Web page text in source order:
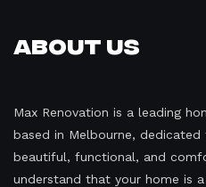
About Us
Max Renovation is a leading
based in Melbourne,
beautiful, functional, and
understand that your home is